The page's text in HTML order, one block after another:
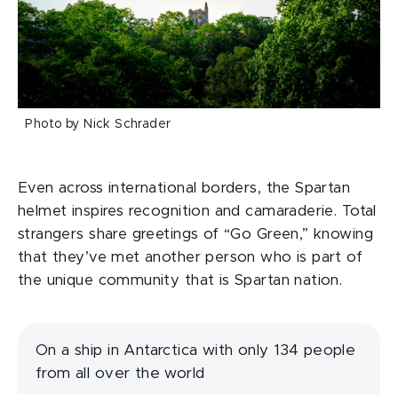
Photo by Nick Schrader
Even across international borders, the Spartan
helmet inspires recognition and camaraderie. Total
strangers share greetings of “Go Green,” knowing
that they’ve met another person who is part of
the unique community that is Spartan nation.
On a ship in Antarctica with only 134 people
from all over the world